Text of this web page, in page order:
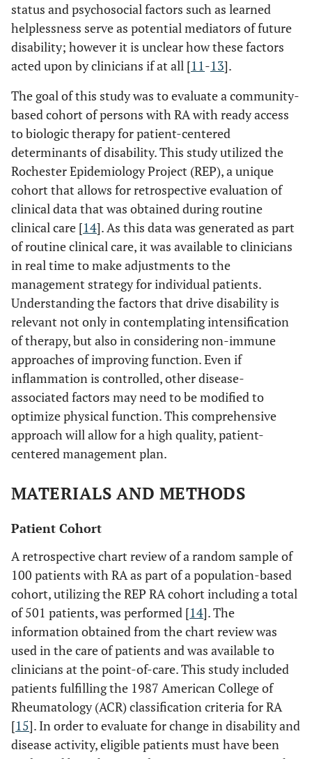
status and psychosocial factors such as learned
helplessness serve as potential mediators of future
disability; however it is unclear how these factors
acted upon by clinicians if at all [11-13].
The goal of this study was to evaluate a community-
based cohort of persons with RA with ready access
to biologic therapy for patient-centered
determinants of disability. This study utilized the
Rochester Epidemiology Project (REP), a unique
cohort that allows for retrospective evaluation of
clinical data that was obtained during routine
clinical care [14]. As this data was generated as part
of routine clinical care, it was available to clinicians
in real time to make adjustments to the
management strategy for individual patients.
Understanding the factors that drive disability is
relevant not only in contemplating intensification
of therapy, but also in considering non-immune
approaches of improving function. Even if
inflammation is controlled, other disease-
associated factors may need to be modified to
optimize physical function. This comprehensive
approach will allow for a high quality, patient-
centered management plan.
MATERIALS AND METHODS
Patient Cohort
A retrospective chart review of a random sample of
100 patients with RA as part of a population-based
cohort, utilizing the REP RA cohort including a total
of 501 patients, was performed [14]. The
information obtained from the chart review was
used in the care of patients and was available to
clinicians at the point-of-care. This study included
patients fulfilling the 1987 American College of
Rheumatology (ACR) classification criteria for RA
[15]. In order to evaluate for change in disability and
disease activity, eligible patients must have been